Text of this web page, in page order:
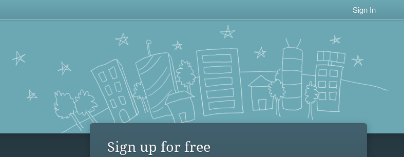
Sign In
Sign up for free